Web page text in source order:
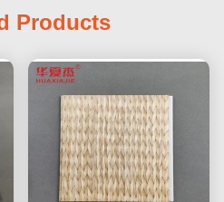
Products